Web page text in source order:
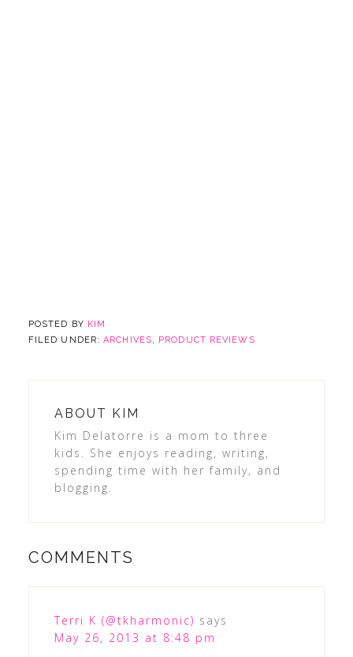
POSTED BY KIM
FILED UNDER:ARCHIVES, PRODUCT REVIEWS
ABOUT KIM
Kim Delatorre is a mom to three
kids. She enjoys reading, writing,
spending time with her family, and
blogging.
COMMENTS
Terri K (@tkharmonic) says
May 26, 2013 at 8:48 pm